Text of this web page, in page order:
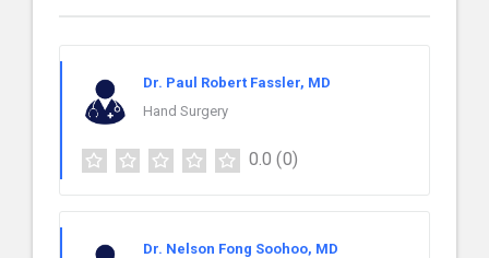
Dr. Paul Robert Fassler, MD
Hand Surgery
0.0 (0)
Dr. Nelson Fong Soohoo, MD